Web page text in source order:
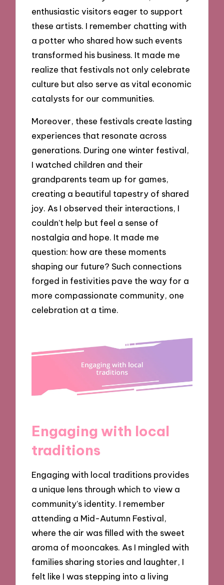
enthusiastic visitors eager to support
these artists. I remember chatting with
a potter who shared how such events
transformed his business. It made me
realize that festivals not only celebrate
culture but also serve as vital economic
catalysts for our communities.
Moreover, these festivals create lasting
experiences that resonate across
generations. During one winter festival,
I watched children and their
grandparents team up for games,
creating a beautiful tapestry of shared
joy. As I observed their interactions, I
couldn’t help but feel a sense of
nostalgia and hope. It made me
question: how are these moments
shaping our future? Such connections
forged in festivities pave the way for a
more compassionate community, one
celebration at a time.
Engaging with local
traditions
Engaging with local traditions provides
a unique lens through which to view a
community’s identity. I remember
attending a Mid-Autumn Festival,
where the air was filled with the sweet
aroma of mooncakes. As I mingled with
families sharing stories and laughter, I
felt like I was stepping into a living